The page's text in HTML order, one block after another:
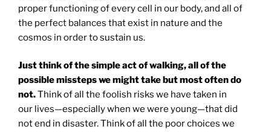
proper functioning of every cell in our body, and all of
the perfect balances that exist in nature and the
cosmos in order to sustain us.
Just think of the simple act of walking, all of the
possible missteps we might take but most often do
not.Think of all the foolish risks we have taken in
our lives—especially when we were young—that did
not end in disaster. Think of all the poor choices we